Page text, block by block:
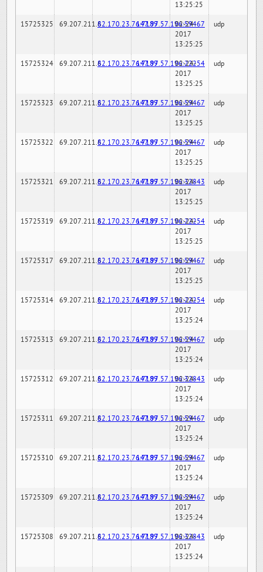
13:25:25
15725325 69.207.211.682.170.23.76:7189147.97.57.196:59467
02-24-
2017
13:25:25
udp
15725324 69.207.211.682.170.23.76:7189147.97.57.196:22254
02-24-
2017
13:25:25
udp
15725323 69.207.211.682.170.23.76:7189147.97.57.196:59467
02-24-
2017
13:25:25
udp
15725322 69.207.211.682.170.23.76:7189147.97.57.196:59467
02-24-
2017
13:25:25
udp
15725321 69.207.211.682.170.23.76:7189147.97.57.196:32843
02-24-
2017
13:25:25
udp
15725319 69.207.211.682.170.23.76:7189147.97.57.196:22254
02-24-
2017
13:25:25
udp
15725317 69.207.211.682.170.23.76:7189147.97.57.196:59467
02-24-
2017
13:25:25
udp
15725314 69.207.211.682.170.23.76:7189147.97.57.196:22254
02-24-
2017
13:25:24
udp
15725313 69.207.211.682.170.23.76:7189147.97.57.196:59467
02-24-
2017
13:25:24
udp
15725312 69.207.211.682.170.23.76:7189147.97.57.196:32843
02-24-
2017
13:25:24
udp
15725311 69.207.211.682.170.23.76:7189147.97.57.196:59467
02-24-
2017
13:25:24
udp
15725310 69.207.211.682.170.23.76:7189147.97.57.196:59467
02-24-
2017
13:25:24
udp
15725309 69.207.211.682.170.23.76:7189147.97.57.196:59467
02-24-
2017
13:25:24
udp
15725308 69.207.211.682.170.23.76:7189147.97.57.196:32843
02-24-
2017
13:25:24
udp